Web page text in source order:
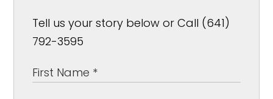
Tell us your story below or Call (641)
792-3595